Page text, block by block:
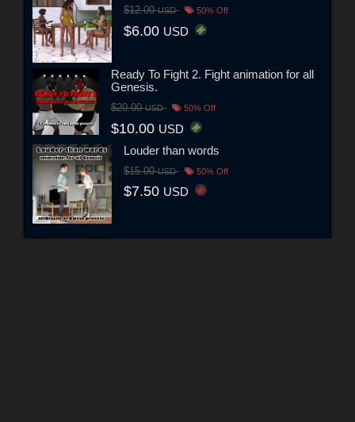
$12.00USD 50% Off
$6.00 USD
Ready To Fight 2. Fight animation for all
Genesis.
$20.00USD 50% Off
$10.00 USD
Louder than words
$15.00USD 50% Off
$7.50 USD